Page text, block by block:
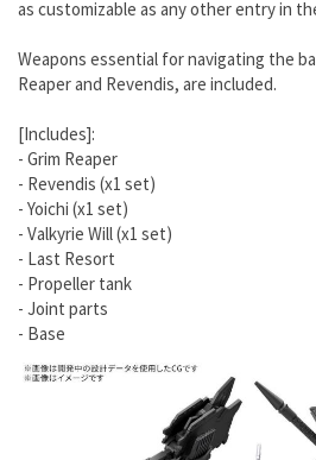
as customizable as any other entry in
Weapons essential for navigating the
Reaper and Revendis, are included.
[Includes]:
- Grim Reaper
- Revendis (x1 set)
- Yoichi (x1 set)
- Valkyrie Will (x1 set)
- Last Resort
- Propeller tank
- Joint parts
- Base